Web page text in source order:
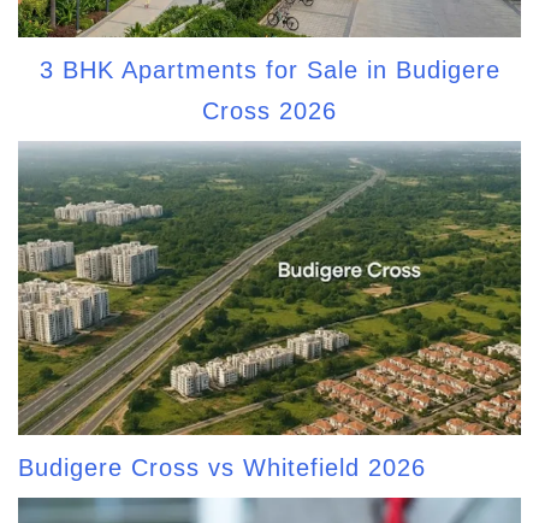
3 BHK Apartments for Sale in Budigere
Cross 2026
Budigere Cross vs Whitefield 2026